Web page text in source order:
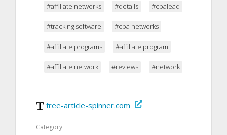
#affiliate networks #details #cpalead
#tracking software #cpa networks
#affiliate programs #affiliate program
#affiliate network #reviews #network
free-article-spinner.com
Category